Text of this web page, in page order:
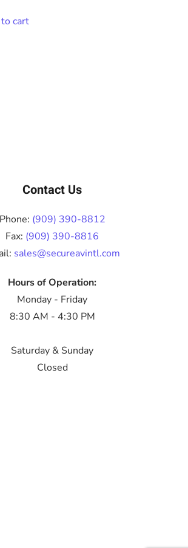
cart
Contact Us
Phone: (909) 390-8812
Fax: (909) 390-8816
sales@secureavintl.com
Hours of Operation:
Monday - Friday
8:30 AM - 4:30 PM
Saturday & Sunday
Closed